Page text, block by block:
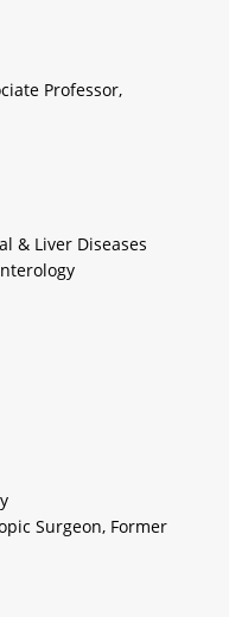
Professor,
& Liver Diseases
Surgeon, Former